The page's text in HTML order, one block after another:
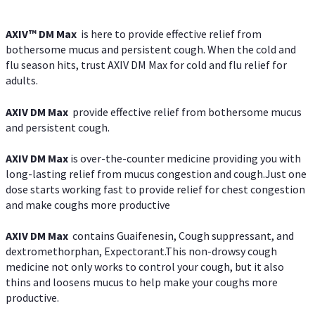
AXIV™ DM Max is here to provide effective relief from
bothersome mucus and persistent cough. When the cold and
flu season hits, trust AXIV DM Max for cold and flu relief for
adults.
AXIV DM Max provide effective relief from bothersome mucus
and persistent cough.
AXIV DM Max is over-the-counter medicine providing you with
long-lasting relief from mucus congestion and cough.Just one
dose starts working fast to provide relief for chest congestion
and make coughs more productive
AXIV DM Max contains Guaifenesin, Cough suppressant, and
dextromethorphan, Expectorant.This non-drowsy cough
medicine not only works to control your cough, but it also
thins and loosens mucus to help make your coughs more
productive.